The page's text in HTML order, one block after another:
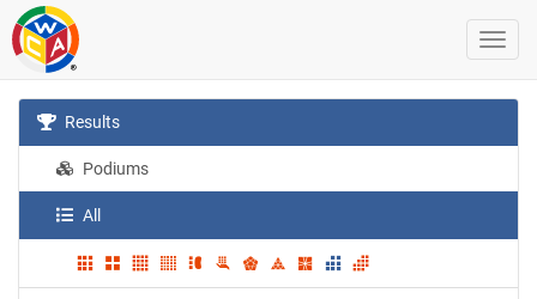
Results
Podiums
All